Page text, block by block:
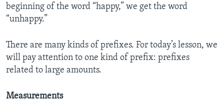
beginning of the word “happy,” we get the word
“unhappy.”
There are many kinds of prefixes. For today’s lesson, we
will pay attention to one kind of prefix: prefixes
related to large amounts.
Measurements